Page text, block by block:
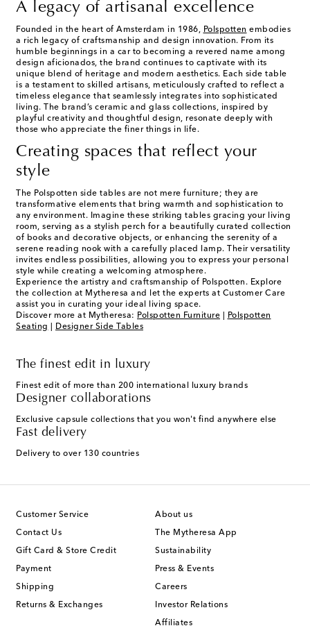
A legacy of artisanal excellence
Founded in the heart of Amsterdam in 1986, Polspotten embodies
a rich legacy of craftsmanship and design innovation. From its
humble beginnings in a car to becoming a revered name among
design aficionados, the brand continues to captivate with its
unique blend of heritage and modern aesthetics. Each side table
is a testament to skilled artisans, meticulously crafted to reflect a
timeless elegance that seamlessly integrates into sophisticated
living. The brand’s ceramic and glass collections, inspired by
playful creativity and thoughtful design, resonate deeply with
those who appreciate the finer things in life.
Creating spaces that reflect your
style
The Polspotten side tables are not mere furniture; they are
transformative elements that bring warmth and sophistication to
any environment. Imagine these striking tables gracing your living
room, serving as a stylish perch for a beautifully curated collection
of books and decorative objects, or enhancing the serenity of a
serene reading nook with a carefully placed lamp. Their versatility
invites endless possibilities, allowing you to express your personal
style while creating a welcoming atmosphere.
Experience the artistry and craftsmanship of Polspotten. Explore
the collection at Mytheresa and let the experts at Customer Care
assist you in curating your ideal living space.
Discover more at Mytheresa: Polspotten Furniture
Polspotten
Seating
Designer Side Tables
The finest edit in luxury
Finest edit of more than 200 international luxury brands
Designer collaborations
Exclusive capsule collections that you won't find anywhere else
Fast delivery
Delivery to over 130 countries
Customer Service
Contact Us
Gift Card & Store Credit
Payment
Shipping
Returns & Exchanges
About us
The Mytheresa App
Sustainability
Press & Events
Careers
Investor Relations
Affiliates